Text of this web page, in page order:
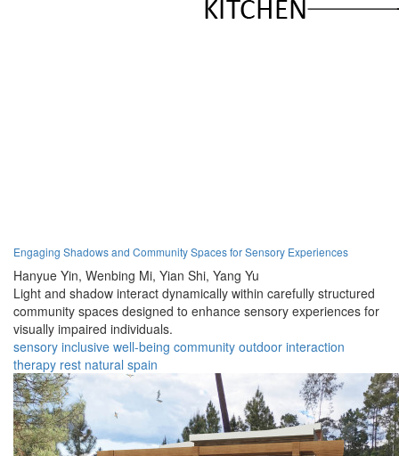
Engaging Shadows and Community Spaces for Sensory Experiences
Hanyue Yin, Wenbing Mi, Yian Shi, Yang Yu
Light and shadow interact dynamically within carefully structured
community spaces designed to enhance sensory experiences for
visually impaired individuals.
sensory inclusive well-being community outdoor interaction
therapy rest natural spain